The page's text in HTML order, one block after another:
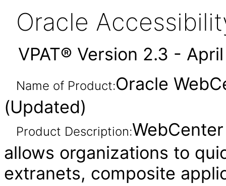
Oracle
VPAT® Version 2.3 -
Name of Product:Oracle
(Updated)
Product Description:
allows organizations to
extranets, composite